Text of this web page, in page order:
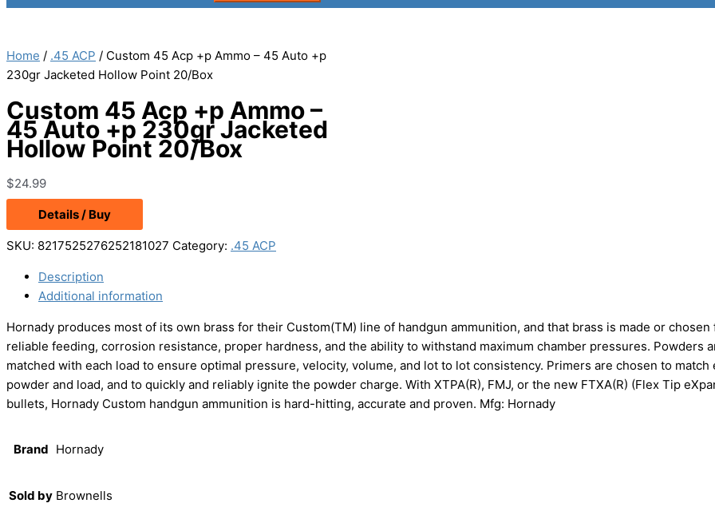
Home / .45 ACP / Custom 45 Acp +p Ammo – 45 Auto +p
230gr Jacketed Hollow Point 20/Box
Custom 45 Acp +p Ammo –
45 Auto +p 230gr Jacketed
Hollow Point 20/Box
$24.99
Details / Buy
SKU: 8217525276252181027 Category: .45 ACP
Description
Additional information
Hornady produces most of its own brass for their Custom(TM) line of handgun ammunition, and that brass is made or chosen
reliable feeding, corrosion resistance, proper hardness, and the ability to withstand maximum chamber pressures. Powders
matched with each load to ensure optimal pressure, velocity, volume, and lot to lot consistency. Primers are chosen to match
powder and load, and to quickly and reliably ignite the powder charge. With XTPA(R), FMJ, or the new FTXA(R) (Flex Tip
bullets, Hornady Custom handgun ammunition is hard-hitting, accurate and proven. Mfg: Hornady
Brand Hornady
Sold by Brownells